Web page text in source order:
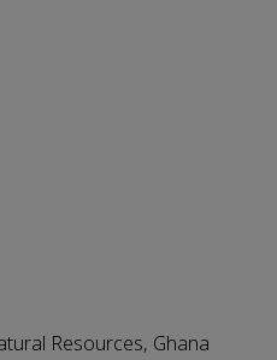
Resources, Ghana